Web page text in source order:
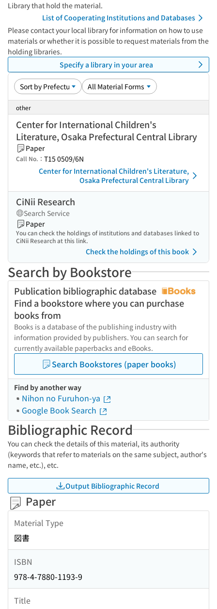
Library that hold the material.
List of Cooperating Institutions and Databases
Please contact your local library for information on how to use
materials or whether it is possible to request materials from the
holding libraries.
Specify a library in your area
other
Center for International Children's
Literature, Osaka Prefectural Central Library
Paper
Call No.： T15 0509/6N
Center for International Children's Literature,
Osaka Prefectural Central Library
CiNii Research
Search Service
Paper
You can check the holdings of institutions and databases linked to
CiNii Research at this link.
Check the holdings of this book
Search by Bookstore
Publication bibliographic database
Find a bookstore where you can purchase
books from
Books is a database of the publishing industry with
information provided by publishers. You can search for
currently available paperbacks and eBooks.
Search Bookstores (paper books)
Find by another way
Nihon no Furuhon-ya
Google Book Search
Bibliographic Record
You can check the details of this material, its authority
(keywords that refer to materials on the same subject, author's
name, etc.), etc.
Output Bibliographic Record
Paper
Material Type
図書
ISBN
978-4-7880-1193-9
Title